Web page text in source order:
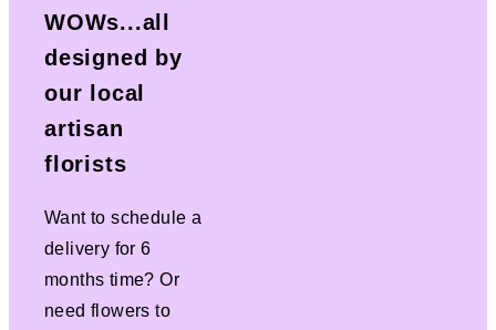
WOWs...all
designed by
our local
artisan
florists
Want to schedule a
delivery for 6
months time? Or
need flowers to